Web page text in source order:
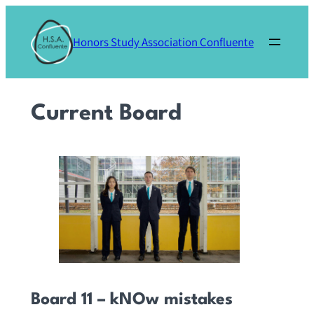
content
Honors Study Association Confluente
Current Board
Board 11 – kNOw mistakes